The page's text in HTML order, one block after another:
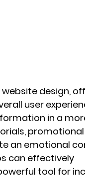
design,
user
in a
an emotional
can effectively
tool for